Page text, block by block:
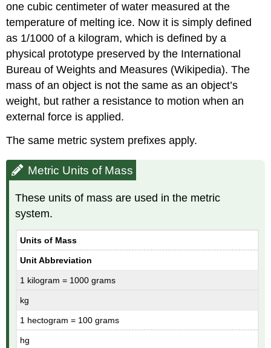
one cubic centimeter of water measured at the
temperature of melting ice. Now it is simply defined
as 1/1000 of a kilogram, which is defined by a
physical prototype preserved by the International
Bureau of Weights and Measures (Wikipedia). The
mass of an object is not the same as an object’s
weight, but rather a resistance to motion when an
external force is applied.
The same metric system prefixes apply.
Metric Units of Mass
These units of mass are used in the metric
system.
Units of Mass
Unit Abbreviation
1 kilogram = 1000 grams
kg
1 hectogram = 100 grams
hg